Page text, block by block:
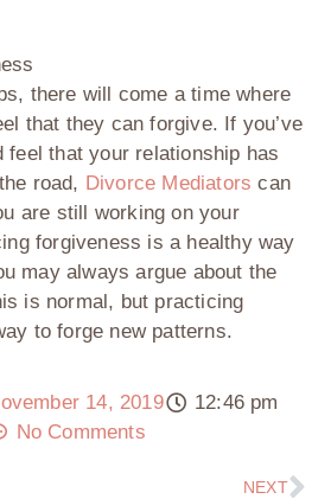
there will come a time where
that they can forgive. If you’ve
feel that your relationship has
road, Divorce Mediators can
are still working on your
forgiveness is a healthy way
may always argue about the
is normal, but practicing
to forge new patterns.
14, 2019
12:46 pm
No Comments
NEXT